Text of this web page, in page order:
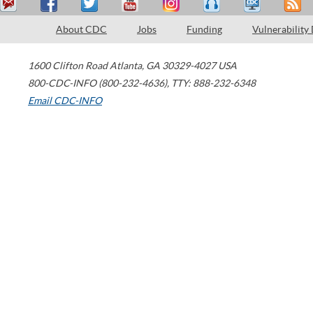
About CDC Jobs Funding Vulnerability
1600 Clifton Road Atlanta, GA 30329-4027 USA
800-CDC-INFO (800-232-4636), TTY: 888-232-6348
Email CDC-INFO